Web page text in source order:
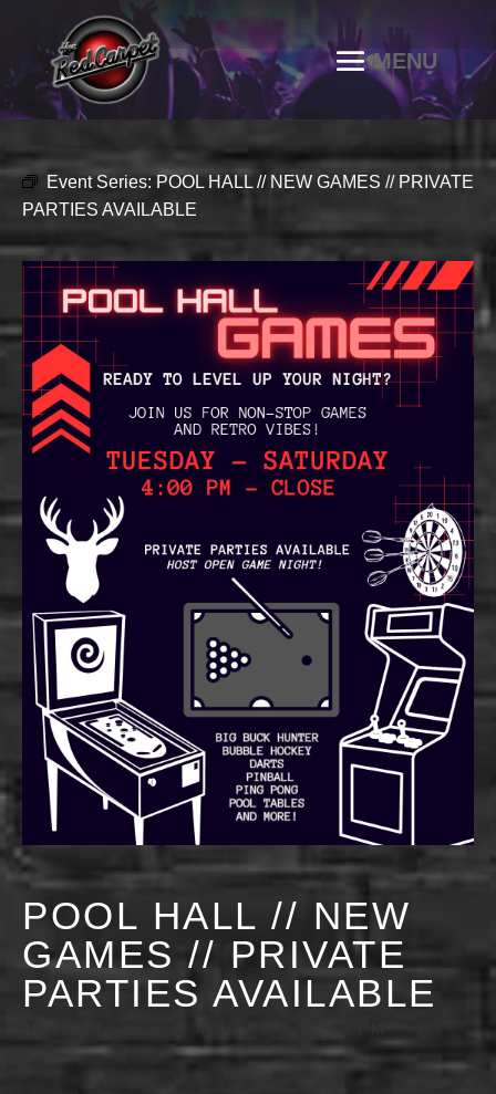
Event Series: POOL HALL // NEW GAMES // PRIVATE
PARTIES AVAILABLE
POOL HALL // NEW
GAMES // PRIVATE
PARTIES AVAILABLE